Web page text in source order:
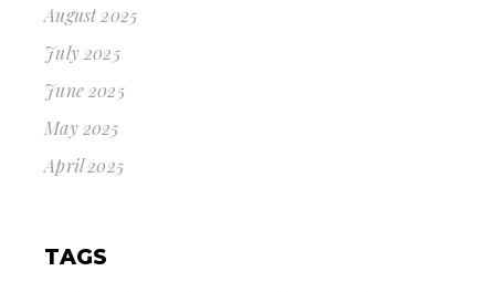
August 2025
July 2025
June 2025
May 2025
April 2025
TAGS